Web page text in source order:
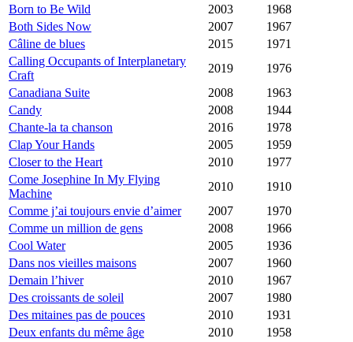
Born to Be Wild
2003
1968
Both Sides Now
2007
1967
Câline de blues
2015
1971
Calling Occupants of Interplanetary
Craft
2019
1976
Canadiana Suite
2008
1963
Candy
2008
1944
Chante-la ta chanson
2016
1978
Clap Your Hands
2005
1959
Closer to the Heart
2010
1977
Come Josephine In My Flying
Machine
2010
1910
Comme j’ai toujours envie d’aimer
2007
1970
Comme un million de gens
2008
1966
Cool Water
2005
1936
Dans nos vieilles maisons
2007
1960
Demain l’hiver
2010
1967
Des croissants de soleil
2007
1980
Des mitaines pas de pouces
2010
1931
Deux enfants du même âge
2010
1958